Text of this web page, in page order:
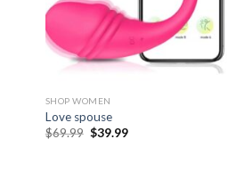
SHOP WOMEN
Love spouse
$69.99 $39.99